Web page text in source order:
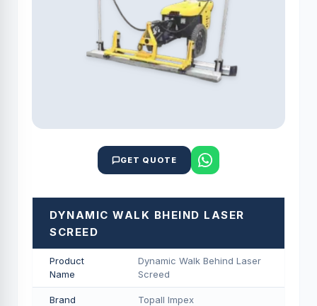
GET QUOTE
DYNAMIC WALK BHEIND LASER
SCREED
Product
Name
Dynamic Walk Behind Laser
Screed
Brand Topall Impex